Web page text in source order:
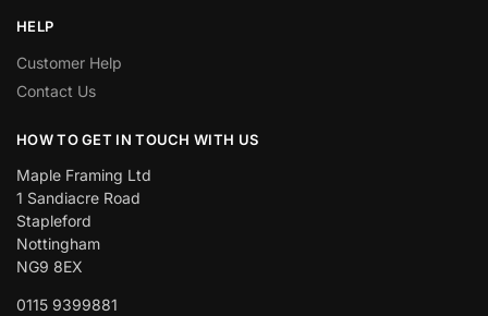
HELP
Customer Help
Contact Us
HOW TO GET IN TOUCH WITH US
Maple Framing Ltd
1 Sandiacre Road
Stapleford
Nottingham
NG9 8EX
0115 9399881